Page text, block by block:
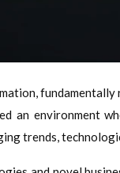
an environment
trends,